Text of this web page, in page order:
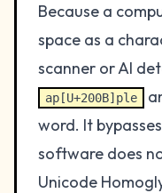
Because a
space as a
scanner or AI
ap[U+200B]ple
word. It
software does
Unicode